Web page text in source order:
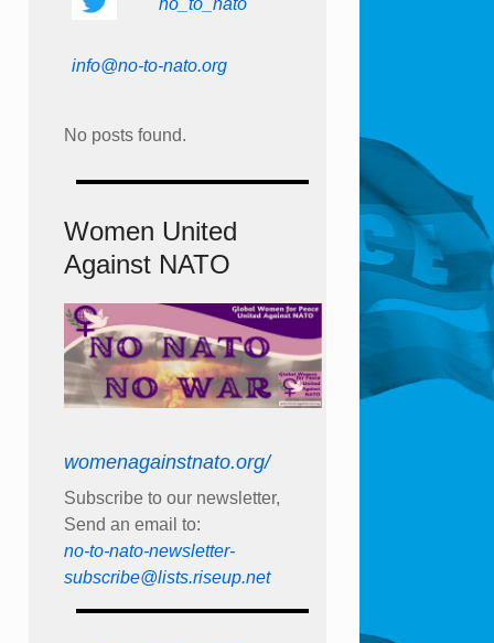
no_to_nato
info@no-to-nato.org
No posts found.
Women United
Against NATO
womenagainstnato.org/
Subscribe to our newsletter,
Send an email to:
no-to-nato-newsletter-
subscribe@lists.riseup.net